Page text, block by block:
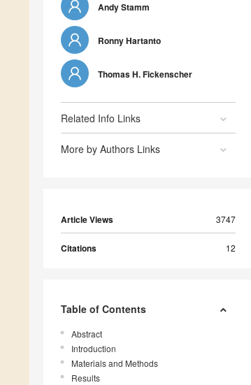
Andy Stamm
Ronny Hartanto
Thomas H. Fickenscher
Related Info Links
More by Authors Links
Article Views 3747
Citations 12
Table of Contents
Abstract
Introduction
Materials and Methods
Results